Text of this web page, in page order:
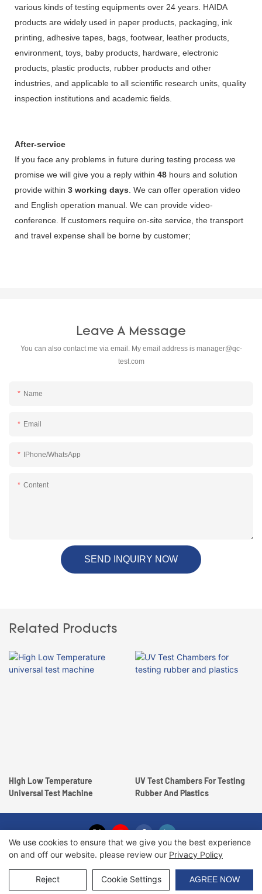
various kinds of testing equipments over 24 years. HAIDA
products are widely used in paper products, packaging, ink
printing, adhesive tapes, bags, footwear, leather products,
environment, toys, baby products, hardware, electronic
products, plastic products, rubber products and other
industries, and applicable to all scientific research units, quality
inspection institutions and academic fields.
After-service
If you face any problems in future during testing process we
promise we will give you a reply within 48 hours and solution
provide within 3 working days. We can offer operation video
and English operation manual. We can provide video-
conference. If customers require on-site service, the transport
and travel expense shall be borne by customer;
Leave A Message
You can also contact me via email. My email address is manager@qc-
test.com
Name
Email
IPhone/WhatsApp
Content
SEND INQUIRY NOW
Related Products
High Low Temperature
Universal Test Machine
UV Test Chambers For Testing
Rubber And Plastics
Copyright © 2026 Haida International Equipment Co., Ltd. |Sitemap
We use cookies to ensure that we give you the best experience
on and off our website. please review our Privacy Policy
Reject Cookie Settings AGREE NOW